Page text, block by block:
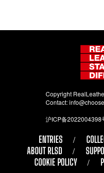
Copyright
Contact:
沪ICP备2022004398
ENTRIES
ABOUT RLSD
COOKIE POLICY